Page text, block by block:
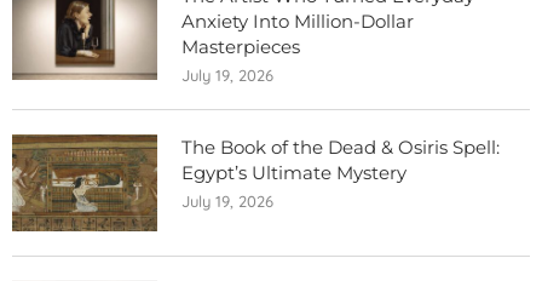
Anxiety Into Million-Dollar
Masterpieces
July 19, 2026
The Book of the Dead & Osiris Spell:
Egypt’s Ultimate Mystery
July 19, 2026